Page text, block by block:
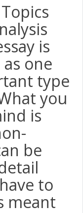
is
one
type
you
is
be
to
meant